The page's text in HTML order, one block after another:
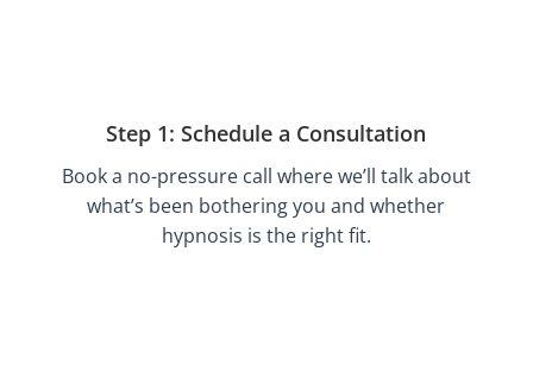
Step 1: Schedule a Consultation
Book a no-pressure call where we’ll talk about
what’s been bothering you and whether
hypnosis is the right fit.